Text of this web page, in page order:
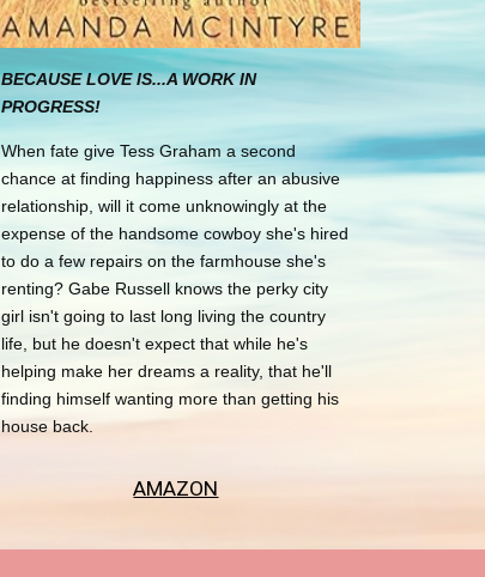
BECAUSE LOVE IS...A WORK IN
PROGRESS!
When fate give Tess Graham a second
chance at finding happiness after an abusive
relationship, will it come unknowingly at the
expense of the handsome cowboy she's hired
to do a few repairs on the farmhouse she's
renting? Gabe Russell knows the perky city
girl isn't going to last long living the country
life, but he doesn't expect that while he's
helping make her dreams a reality, that he'll
finding himself wanting more than getting his
house back.
AMAZON